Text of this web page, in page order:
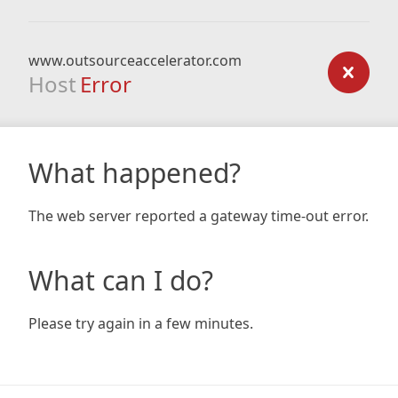
www.outsourceaccelerator.com
Host Error
What happened?
The web server reported a gateway time-out error.
What can I do?
Please try again in a few minutes.